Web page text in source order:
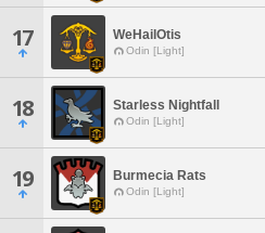
17 WeHailOtis
Odin [Light]
18 Starless Nightfall
Odin [Light]
19 Burmecia Rats
Odin [Light]